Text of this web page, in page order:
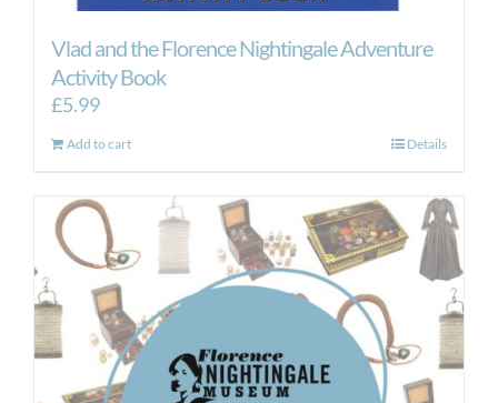
Vlad and the Florence Nightingale Adventure
Activity Book
£5.99
Add to cart Details